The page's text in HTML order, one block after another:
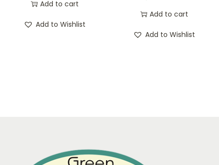
Add to cart
Add to Wishlist
Add to cart
Add to Wishlist